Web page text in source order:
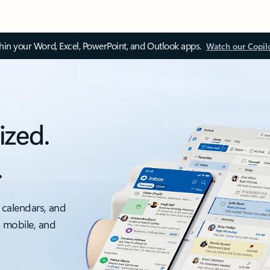
your Word, Excel, PowerPoint, and Outlook apps. Watch our
and
and